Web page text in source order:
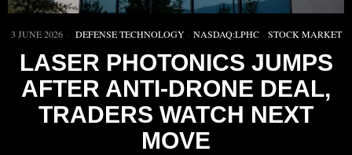
3 JUNE 2026 DEFENSE TECHNOLOGY · NASDAQ:LPHC · STOCK MARKET
LASER PHOTONICS JUMPS
AFTER ANTI-DRONE DEAL,
TRADERS WATCH NEXT
MOVE